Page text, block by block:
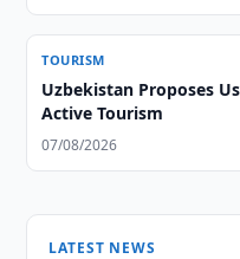
TOURISM
Uzbekistan Proposes
Active Tourism
07/08/2026
LATEST NEWS